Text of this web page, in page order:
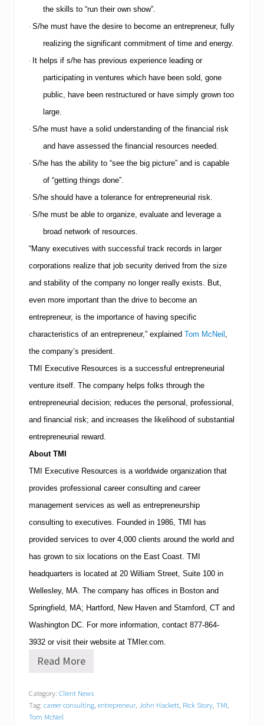
the skills to “run their own show”.
· S/he must have the desire to become an entrepreneur, fully
realizing the significant commitment of time and energy.
·
It helps if s/he has previous experience leading or
participating in ventures which have been sold, gone
public, have been restructured or have simply grown too
large.
· S/he must have a solid understanding of the financial risk
and have assessed the financial resources needed.
· S/he has the ability to “see the big picture” and is capable
of “getting things done”.
· S/he should have a tolerance for entrepreneurial risk.
· S/he must be able to organize, evaluate and leverage a
broad network of resources.
“Many executives with successful track records in larger
corporations realize that job security derived from the size
and stability of the company no longer really exists. But,
even more important than the drive to become an
entrepreneur, is the importance of having specific
characteristics of an entrepreneur,” explained Tom McNeil ,
the company’s president.
TMI
Executive Resources is a successful entrepreneurial
venture itself. The company helps folks through the
entrepreneurial decision; reduces the personal, professional,
and financial risk; and increases the likelihood of substantial
entrepreneurial reward.
About TMI
TMI
Executive Resources is a worldwide organization that
provides professional career consulting and career
management services as well as entrepreneurship
consulting to executives. Founded in 1986, TMI
has
provided services to over 4,000 clients around the world and
has grown to six locations on the East Coast. TMI
headquarters is located at 20 William Street, Suite 100 in
Wellesley, MA. The company has offices in Boston and
Springfield, MA; Hartford, New Haven and Stamford, CT and
Washington DC. For more information, contact 877-864-
3932 or visit their website at TMIer.com.
W
l
d
Y
Read More
Category: Client News
Tag: career consulting, entrepreneur, John Hackett, Rick Story, TMI,
Tom McNeil